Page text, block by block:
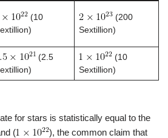
(10
(200
Sextillion)
(2.5
(10
Sextillion)
for stars is statistically equal to the
(
), the common claim that